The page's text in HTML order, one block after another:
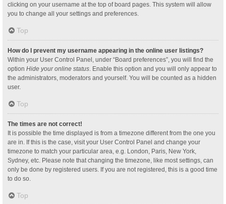
clicking on your username at the top of board pages. This system will allow
you to change all your settings and preferences.
Top
How do I prevent my username appearing in the online user listings?
Within your User Control Panel, under “Board preferences”, you will find the
option Hide your online status . Enable this option and you will only appear to
the administrators, moderators and yourself. You will be counted as a hidden
user.
Top
The times are not correct!
It is possible the time displayed is from a timezone different from the one you
are in. If this is the case, visit your User Control Panel and change your
timezone to match your particular area, e.g. London, Paris, New York,
Sydney, etc. Please note that changing the timezone, like most settings, can
only be done by registered users. If you are not registered, this is a good time
to do so.
Top